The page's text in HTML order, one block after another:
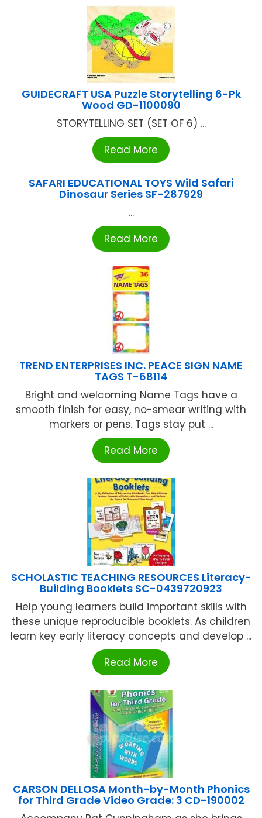
GUIDECRAFT USA Puzzle Storytelling 6-Pk
Wood GD-1100090
STORYTELLING SET (SET OF 6) ...
Read More
SAFARI EDUCATIONAL TOYS Wild Safari
Dinosaur Series SF-287929
...
Read More
TREND ENTERPRISES INC. PEACE SIGN NAME
TAGS T-68114
Bright and welcoming Name Tags have a
smooth finish for easy, no-smear writing with
markers or pens. Tags stay put ...
Read More
SCHOLASTIC TEACHING RESOURCES Literacy-
Building Booklets SC-0439720923
Help young learners build important skills with
these unique reproducible booklets. As children
learn key early literacy concepts and develop ...
Read More
CARSON DELLOSA Month-by-Month Phonics
for Third Grade Video Grade: 3 CD-190002